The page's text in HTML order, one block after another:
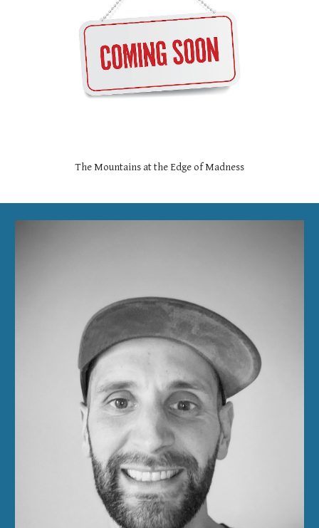
The Mountains at the Edge of Madness